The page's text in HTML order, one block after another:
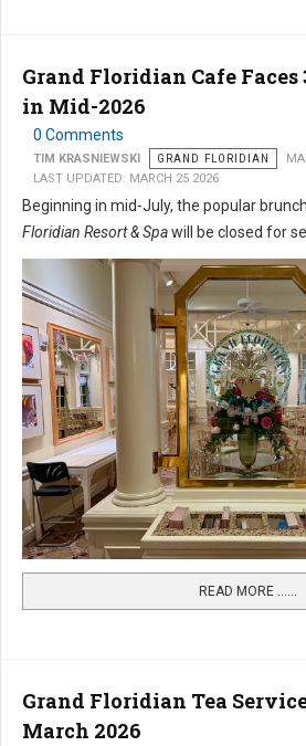
Grand Floridian Cafe
in Mid-2026
0 Comments
TIM KRASNIEWSKI GRAND FLORIDIAN
LAST UPDATED: MARCH 25 2026
Beginning in mid-July, the popular
Floridian Resort & Spawill be closed for
READ MORE …...
Grand Floridian Tea
March 2026